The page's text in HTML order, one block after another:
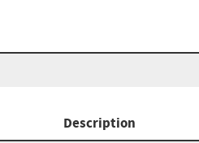
Description